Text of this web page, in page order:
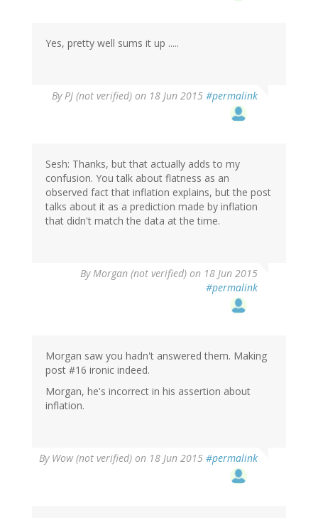
Yes, pretty well sums it up .....
ByPJ (not verified) on 18 Jun 2015 #permalink
Sesh: Thanks, but that actually adds to my
confusion. You talk about flatness as an
observed fact that inflation explains, but the post
talks about it as a prediction made by inflation
that didn't match the data at the time.
ByMorgan (not verified) on 18 Jun 2015
#permalink
Morgan saw you hadn't answered them. Making
post #16 ironic indeed.
Morgan, he's incorrect in his assertion about
inflation.
By Wow (not verified) on 18 Jun 2015 #permalink